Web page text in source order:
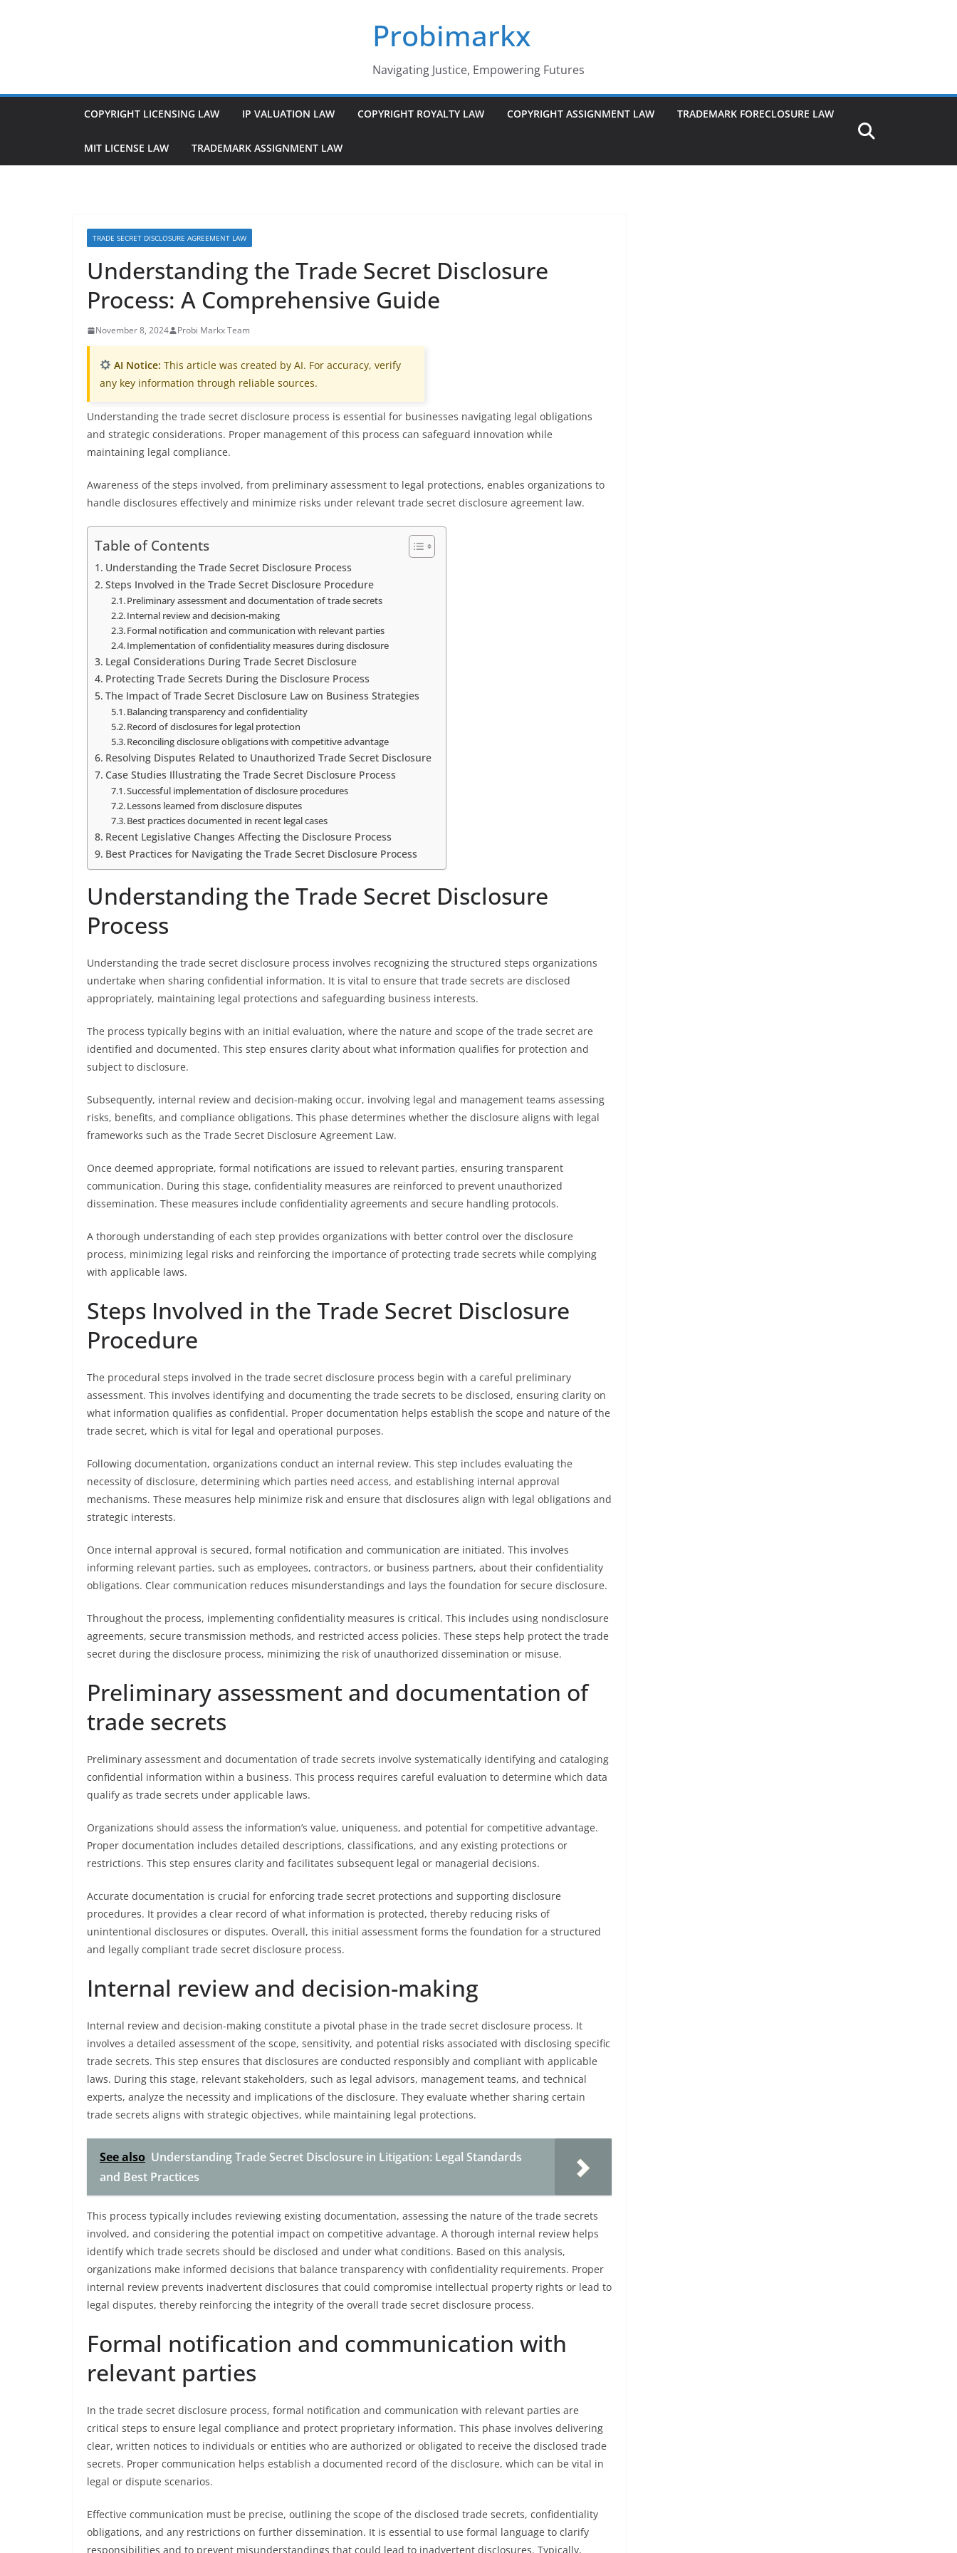
Probimarkx
Navigating Justice, Empowering Futures
COPYRIGHT LICENSING LAW IP VALUATION LAW COPYRIGHT ROYALTY LAW COPYRIGHT ASSIGNMENT LAW TRADEMARK FORECLOSURE LAW
MIT LICENSE LAW TRADEMARK ASSIGNMENT LAW
TRADE SECRET DISCLOSURE AGREEMENT LAW
Understanding the Trade Secret Disclosure
Process: A Comprehensive Guide
November 8, 2024 Probi Markx Team
AI Notice: This article was created by AI. For accuracy, verify
any key information through reliable sources.
Understanding the trade secret disclosure process is essential for businesses navigating legal obligations
and strategic considerations. Proper management of this process can safeguard innovation while
maintaining legal compliance.
Awareness of the steps involved, from preliminary assessment to legal protections, enables organizations to
handle disclosures effectively and minimize risks under relevant trade secret disclosure agreement law.
Table of Contents
Understanding the Trade Secret Disclosure Process
Steps Involved in the Trade Secret Disclosure Procedure
Preliminary assessment and documentation of trade secrets
Internal review and decision-making
Formal notification and communication with relevant parties
Implementation of confidentiality measures during disclosure
Legal Considerations During Trade Secret Disclosure
Protecting Trade Secrets During the Disclosure Process
The Impact of Trade Secret Disclosure Law on Business Strategies
Balancing transparency and confidentiality
Record of disclosures for legal protection
Reconciling disclosure obligations with competitive advantage
Resolving Disputes Related to Unauthorized Trade Secret Disclosure
Case Studies Illustrating the Trade Secret Disclosure Process
Successful implementation of disclosure procedures
Lessons learned from disclosure disputes
Best practices documented in recent legal cases
Recent Legislative Changes Affecting the Disclosure Process
Best Practices for Navigating the Trade Secret Disclosure Process
Understanding the Trade Secret Disclosure
Process
Understanding the trade secret disclosure process involves recognizing the structured steps organizations
undertake when sharing confidential information. It is vital to ensure that trade secrets are disclosed
appropriately, maintaining legal protections and safeguarding business interests.
The process typically begins with an initial evaluation, where the nature and scope of the trade secret are
identified and documented. This step ensures clarity about what information qualifies for protection and
subject to disclosure.
Subsequently, internal review and decision-making occur, involving legal and management teams assessing
risks, benefits, and compliance obligations. This phase determines whether the disclosure aligns with legal
frameworks such as the Trade Secret Disclosure Agreement Law.
Once deemed appropriate, formal notifications are issued to relevant parties, ensuring transparent
communication. During this stage, confidentiality measures are reinforced to prevent unauthorized
dissemination. These measures include confidentiality agreements and secure handling protocols.
A thorough understanding of each step provides organizations with better control over the disclosure
process, minimizing legal risks and reinforcing the importance of protecting trade secrets while complying
with applicable laws.
Steps Involved in the Trade Secret Disclosure
Procedure
The procedural steps involved in the trade secret disclosure process begin with a careful preliminary
assessment. This involves identifying and documenting the trade secrets to be disclosed, ensuring clarity on
what information qualifies as confidential. Proper documentation helps establish the scope and nature of the
trade secret, which is vital for legal and operational purposes.
Following documentation, organizations conduct an internal review. This step includes evaluating the
necessity of disclosure, determining which parties need access, and establishing internal approval
mechanisms. These measures help minimize risk and ensure that disclosures align with legal obligations and
strategic interests.
Once internal approval is secured, formal notification and communication are initiated. This involves
informing relevant parties, such as employees, contractors, or business partners, about their confidentiality
obligations. Clear communication reduces misunderstandings and lays the foundation for secure disclosure.
Throughout the process, implementing confidentiality measures is critical. This includes using nondisclosure
agreements, secure transmission methods, and restricted access policies. These steps help protect the trade
secret during the disclosure process, minimizing the risk of unauthorized dissemination or misuse.
Preliminary assessment and documentation of
trade secrets
Preliminary assessment and documentation of trade secrets involve systematically identifying and cataloging
confidential information within a business. This process requires careful evaluation to determine which data
qualify as trade secrets under applicable laws.
Organizations should assess the information’s value, uniqueness, and potential for competitive advantage.
Proper documentation includes detailed descriptions, classifications, and any existing protections or
restrictions. This step ensures clarity and facilitates subsequent legal or managerial decisions.
Accurate documentation is crucial for enforcing trade secret protections and supporting disclosure
procedures. It provides a clear record of what information is protected, thereby reducing risks of
unintentional disclosures or disputes. Overall, this initial assessment forms the foundation for a structured
and legally compliant trade secret disclosure process.
Internal review and decision-making
Internal review and decision-making constitute a pivotal phase in the trade secret disclosure process. It
involves a detailed assessment of the scope, sensitivity, and potential risks associated with disclosing specific
trade secrets. This step ensures that disclosures are conducted responsibly and compliant with applicable
laws. During this stage, relevant stakeholders, such as legal advisors, management teams, and technical
experts, analyze the necessity and implications of the disclosure. They evaluate whether sharing certain
trade secrets aligns with strategic objectives, while maintaining legal protections.
See also Understanding Trade Secret Disclosure in Litigation: Legal Standards
and Best Practices
This process typically includes reviewing existing documentation, assessing the nature of the trade secrets
involved, and considering the potential impact on competitive advantage. A thorough internal review helps
identify which trade secrets should be disclosed and under what conditions. Based on this analysis,
organizations make informed decisions that balance transparency with confidentiality requirements. Proper
internal review prevents inadvertent disclosures that could compromise intellectual property rights or lead to
legal disputes, thereby reinforcing the integrity of the overall trade secret disclosure process.
Formal notification and communication with
relevant parties
In the trade secret disclosure process, formal notification and communication with relevant parties are
critical steps to ensure legal compliance and protect proprietary information. This phase involves delivering
clear, written notices to individuals or entities who are authorized or obligated to receive the disclosed trade
secrets. Proper communication helps establish a documented record of the disclosure, which can be vital in
legal or dispute scenarios.
Effective communication must be precise, outlining the scope of the disclosed trade secrets, confidentiality
obligations, and any restrictions on further dissemination. It is essential to use formal language to clarify
responsibilities and to prevent misunderstandings that could lead to inadvertent disclosures. Typically,